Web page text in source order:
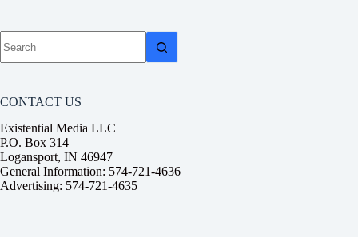
results
CONTACT US
Existential Media LLC
P.O. Box 314
Logansport, IN 46947
General Information: 574-721-4636
Advertising: 574-721-4635